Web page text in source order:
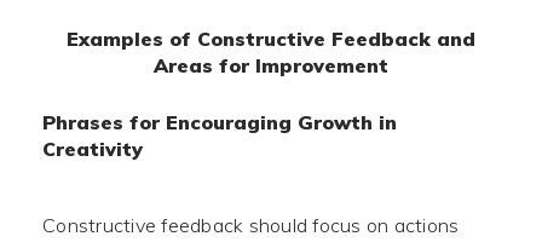
Examples of Constructive Feedback and
Areas for Improvement
Phrases for Encouraging Growth in
Creativity
Constructive feedback should focus on actions